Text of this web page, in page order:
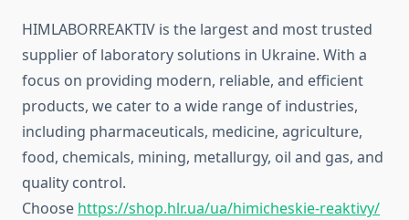
HIMLABORREAKTIV is the largest and most trusted
supplier of laboratory solutions in Ukraine. With a
focus on providing modern, reliable, and efficient
products, we cater to a wide range of industries,
including pharmaceuticals, medicine, agriculture,
food, chemicals, mining, metallurgy, oil and gas, and
quality control.
Choose https://shop.hlr.ua/ua/himicheskie-reaktivy/